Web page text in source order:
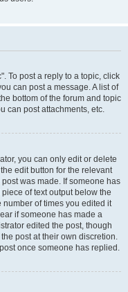
To post a reply to a topic, click
can post a message. A list of
bottom of the forum and topic
can post attachments, etc.
you can only edit or delete
edit button for the relevant
was made. If someone has
of text output below the
of times you edited it
if someone has made a
edited the post, though
post at their own discretion.
once someone has replied.